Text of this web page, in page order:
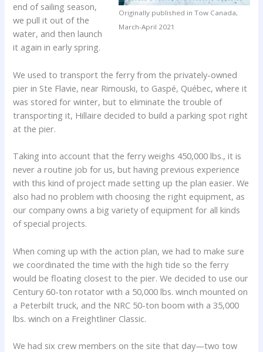
Originally published in Tow Canada,
March-April 2021
end of sailing season,
we pull it out of the
water, and then launch
it again in early spring.
We used to transport the ferry from the privately-owned
pier in Ste Flavie, near Rimouski, to Gaspé, Québec, where it
was stored for winter, but to eliminate the trouble of
transporting it, Hillaire decided to build a parking spot right
at the pier.
Taking into account that the ferry weighs 450,000 lbs., it is
never a routine job for us, but having previous experience
with this kind of project made setting up the plan easier. We
also had no problem with choosing the right equipment, as
our company owns a big variety of equipment for all kinds
of special projects.
When coming up with the action plan, we had to make sure
we coordinated the time with the high tide so the ferry
would be floating closest to the pier. We decided to use our
Century 60-ton rotator with a 50,000 lbs. winch mounted on
a Peterbilt truck, and the NRC 50-ton boom with a 35,000
lbs. winch on a Freightliner Classic.
We had six crew members on the site that day—two tow